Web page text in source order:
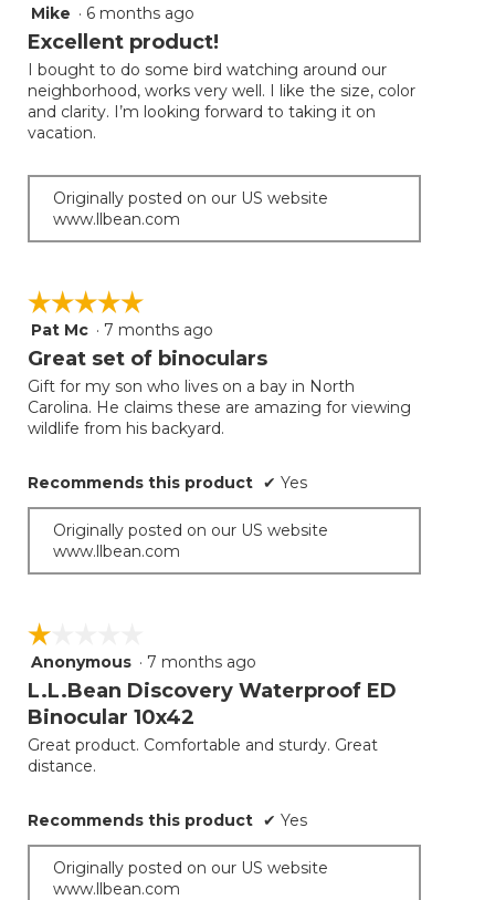
5
out
5
stars.
Mike · 6 months ago
Excellent product!
I bought to do some bird watching around our
neighborhood, works very well. I like the size, color
and clarity. I’m looking forward to taking it on
vacation.
Originally posted on our US website
www.llbean.com
☆☆☆☆☆
☆☆☆☆☆
5
out
5
stars.
Pat Mc · 7 months ago
Great set of binoculars
Gift for my son who lives on a bay in North
Carolina. He claims these are amazing for viewing
wildlife from his backyard.
Recommends this product ✔ Yes
Originally posted on our US website
www.llbean.com
☆☆☆☆☆
☆☆☆☆☆
1
out
5
stars.
Anonymous · 7 months ago
L.L.Bean Discovery Waterproof ED
Binocular 10x42
Great product. Comfortable and sturdy. Great
distance.
Recommends this product ✔ Yes
Originally posted on our US website
www.llbean.com